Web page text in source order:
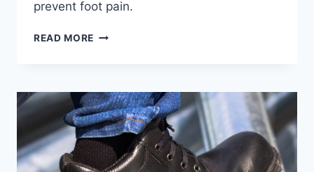
prevent foot pain.
READ MORE 10
PREVENT
FOOT
PAIN